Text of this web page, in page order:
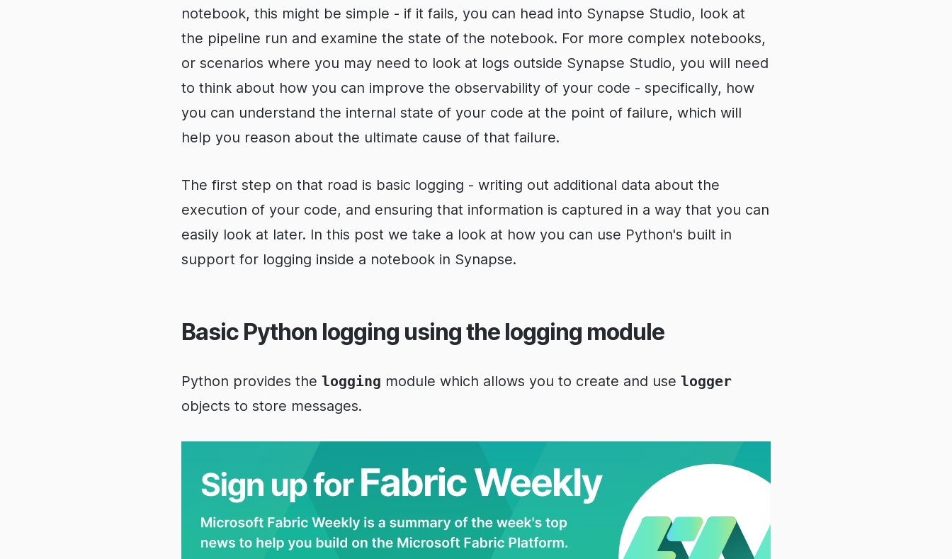
notebook, this might be simple - if it fails, you can head into Synapse Studio, look at
the pipeline run and examine the state of the notebook. For more complex notebooks,
or scenarios where you may need to look at logs outside Synapse Studio, you will need
to think about how you can improve the observability of your code - specifically, how
you can understand the internal state of your code at the point of failure, which will
help you reason about the ultimate cause of that failure.
The first step on that road is basic logging - writing out additional data about the
execution of your code, and ensuring that information is captured in a way that you can
easily look at later. In this post we take a look at how you can use Python's built in
support for logging inside a notebook in Synapse.
Basic Python logging using the logging module
Python provides the logging module which allows you to create and use logger
objects to store messages.